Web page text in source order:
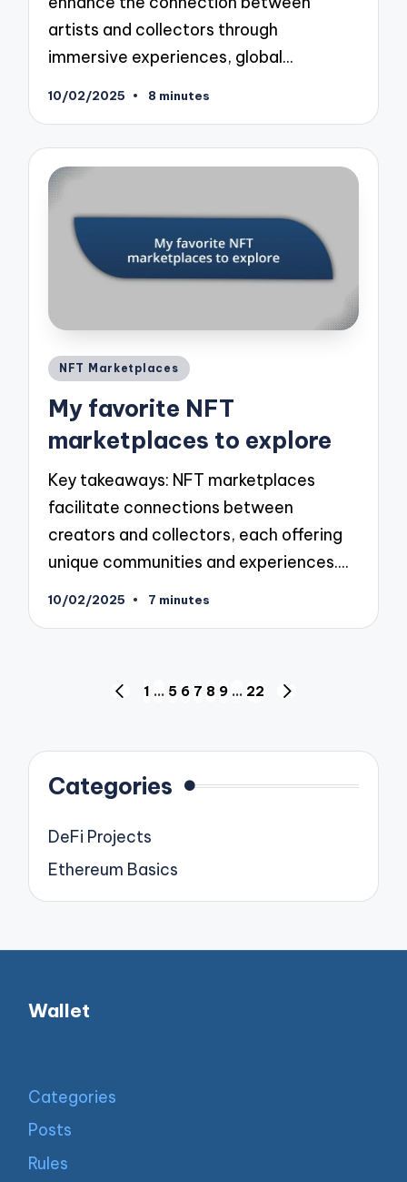
artists and collectors through
immersive experiences, global…
10/02/2025 8 minutes
Posted
NFT Marketplaces
My favorite NFT
marketplaces to explore
Key takeaways: NFT marketplaces
facilitate connections between
creators and collectors, each offering
unique communities and experiences.…
10/02/2025 7 minutes
PREVIOUS
1 … 5 6 7 8 9 … 22
Categories
DeFi Projects
Ethereum Basics
Wallet
Categories
Posts
Rules